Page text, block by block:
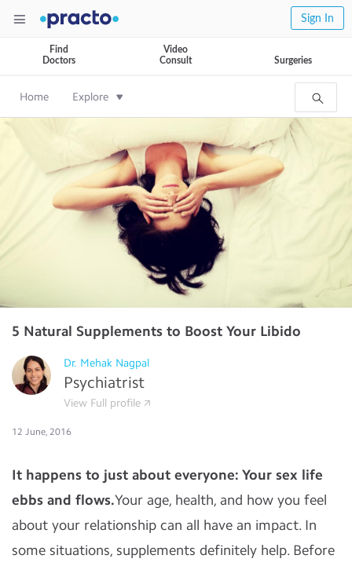
Sign In
Find
Doctors
Video
Consult
Surgeries
Home Explore
5 Natural Supplements to Boost Your Libido
Dr. Mehak Nagpal
Psychiatrist
View Full profile
12 June, 2016
It happens to just about everyone: Your sex life
ebbs and flows.Your age, health, and how you feel
about your relationship can all have an impact. In
some situations, supplements definitely help. Before